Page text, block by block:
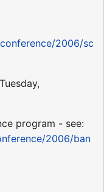
2006/sc
program - see:
2006/ban